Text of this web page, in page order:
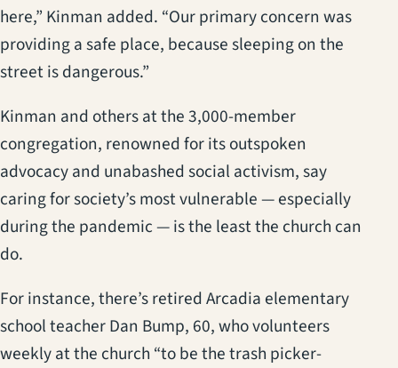
here,” Kinman added. “Our primary concern was
providing a safe place, because sleeping on the
street is dangerous.”
Kinman and others at the 3,000-member
congregation, renowned for its outspoken
advocacy and unabashed social activism, say
caring for society’s most vulnerable — especially
during the pandemic — is the least the church can
do.
For instance, there’s retired Arcadia elementary
school teacher Dan Bump, 60, who volunteers
weekly at the church “to be the trash picker-